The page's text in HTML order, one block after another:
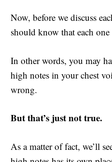
Now, before we discuss
should know that each
In other words, you may
high notes in your chest
wrong.
But that’s just not true.
As a matter of fact, we’ll